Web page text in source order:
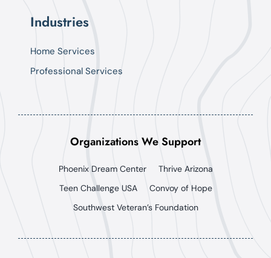
Industries
Home Services
Professional Services
Organizations We Support
Phoenix Dream Center
Thrive Arizona
Teen Challenge USA
Convoy of Hope
Southwest Veteran’s Foundation